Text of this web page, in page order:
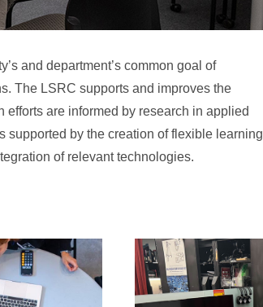
and department’s common goal of
The LSRC supports and improves the
are informed by research in applied
supported by the creation of flexible learning
of relevant technologies.